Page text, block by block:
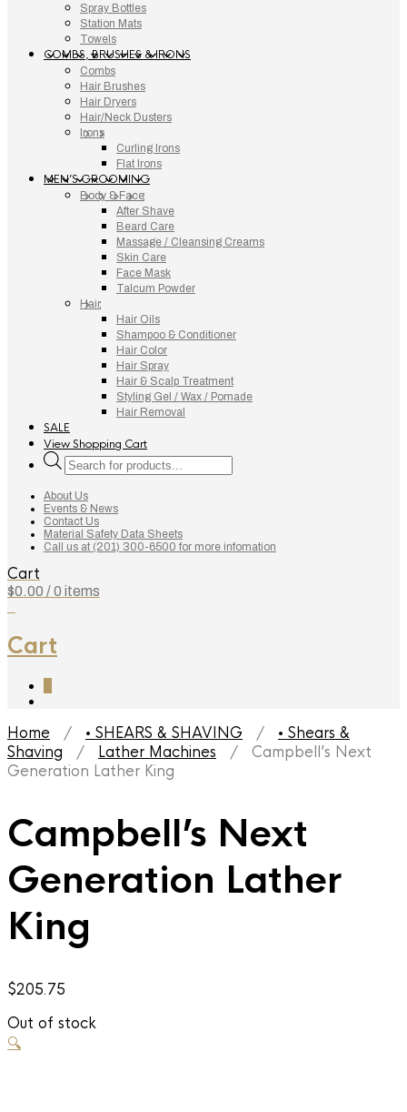
Spray Bottles
Station Mats
Towels
COMBS, BRUSHES & IRONS
Combs
Hair Brushes
Hair Dryers
Hair/Neck Dusters
Irons
Curling Irons
Flat Irons
MEN’S GROOMING
Body & Face
After Shave
Beard Care
Massage / Cleansing Creams
Skin Care
Face Mask
Talcum Powder
Hair
Hair Oils
Shampoo & Conditioner
Hair Color
Hair Spray
Hair & Scalp Treatment
Styling Gel / Wax / Pomade
Hair Removal
SALE
View Shopping Cart
Products
search
About Us
Events & News
Contact Us
Material Safety Data Sheets
Call us at (201) 300-6500 for more infomation
Cart
$0.00 / 0 items
Cart
Home / • SHEARS & SHAVING / • Shears &
Shaving / Lather Machines / Campbell’s Next
Generation Lather King
Campbell’s Next
Generation Lather
King
$205.75
Out of stock
🔍